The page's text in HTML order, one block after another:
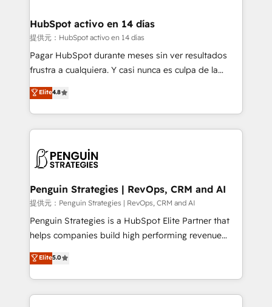
helps the following industries: logistics & 3PL, home
improvement & construction, branding and
commercialization, real estate, health, education,
SaaS, Software Dev & IT and consulting, make the
the United States, EU, UAE, Mexico and Latin
America. From casual user to super fan: make
HubSpot activo en 14 días
提供元：HubSpot activo en 14 días
Pagar HubSpot durante meses sin ver resultados
frustra a cualquiera. Y casi nunca es culpa de la
herramienta: es del enfoque con el que se
implementó. Trabajamos con un catálogo de +80
casos de uso: cada uno resuelve un problema
concreto de tu operación en HubSpot. La entrega
en paralelo cuando tiene sentido, y siempre
Empiezas a ver resultados antes de que termine el
mes. 🏆 HubSpot Partner of the Year 2022, máximo
reconocimiento del ecosistema. Elite Solutions
Partner, el nivel más alto. +700 clientes
Hospital ABC, Hogares Unión, Yves Rocher,
MacStore, Café Britt, Bella Piel, confiaron en
Elite4.8
Penguin Strategies | RevOps, CRM and AI
提供元：Penguin Strategies | RevOps, CRM and AI
Penguin Strategies is a HubSpot Elite Partner that
helps companies build high performing revenue
operations across complex sales cycles, multi
system environments and global SaaS or
manufacturing teams. Trusted by leading enterprises
and fast growing scale ups including Sony, Rapyd,
Elite5.0